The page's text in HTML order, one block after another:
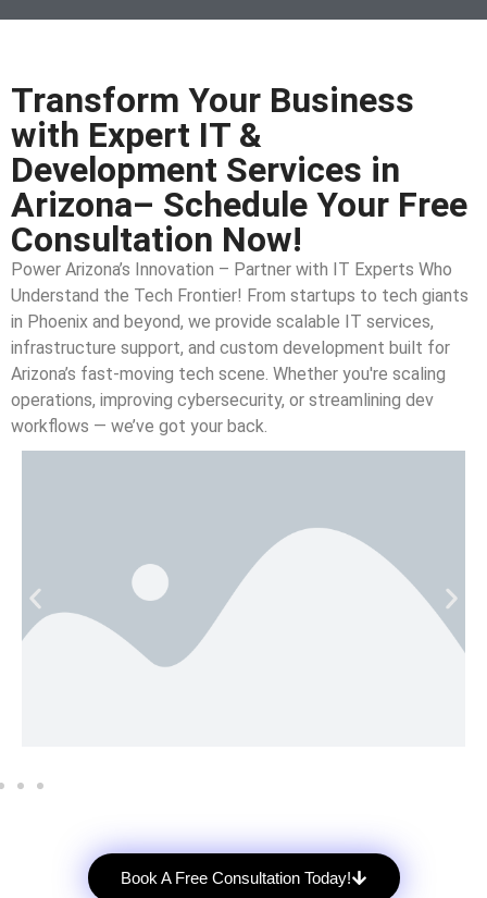
Transform Your Business
with Expert IT &
Development Services in
Arizona– Schedule Your Free
Consultation Now!
Power Arizona’s Innovation – Partner with IT Experts Who
Understand the Tech Frontier! From startups to tech giants
in Phoenix and beyond, we provide scalable IT services,
infrastructure support, and custom development built for
Arizona’s fast-moving tech scene. Whether you're scaling
operations, improving cybersecurity, or streamlining dev
workflows — we’ve got your back.
Book A Free Consultation Today!